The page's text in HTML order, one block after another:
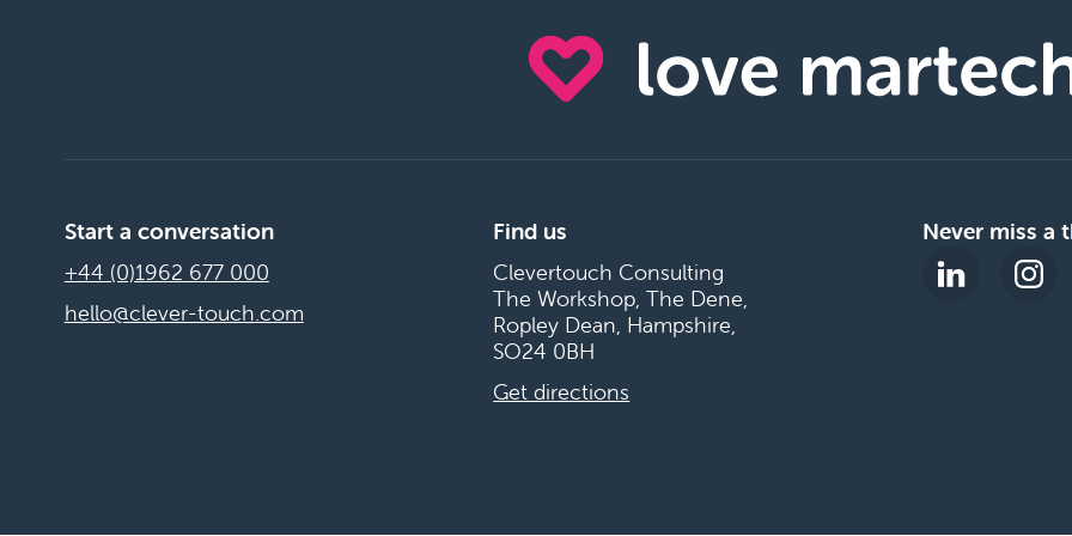
Start a conversation
+44 (0)1962 677 000
hello@clever-touch.com
Find us
Clevertouch Consulting
The Workshop, The Dene,
Ropley Dean, Hampshire,
SO24 0BH
Get directions
Never miss a